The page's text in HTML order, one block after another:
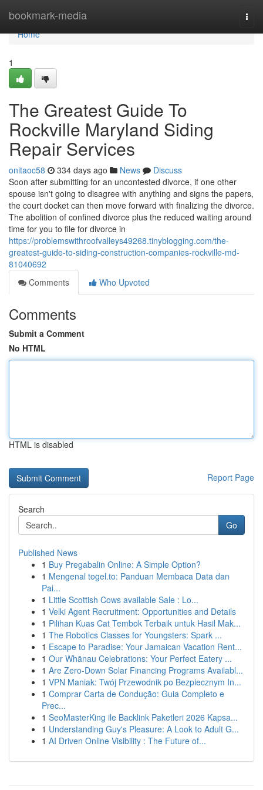
bookmark-media
Home
Home
1
The Greatest Guide To
Rockville Maryland Siding
Repair Services
onitaoc58 334 days ago News
Discuss
Soon after submitting for an uncontested divorce, if one other
spouse isn't going to disagree with anything and signs the papers,
the court docket can then move forward with finalizing the divorce.
The abolition of confined divorce plus the reduced waiting around
time for you to file for divorce in
https://problemswithroofvalleys49268.tinyblogging.com/the-
greatest-guide-to-siding-construction-companies-rockville-md-
81040692
Comments
Who Upvoted
Comments
Submit a Comment
No HTML
HTML is disabled
Report Page
Search
Go
Published News
1 Buy Pregabalin Online: A Simple Option?
1 Mengenal togel.to: Panduan Membaca Data dan
Pai...
1 Little Scottish Cows available Sale : Lo...
1 Velki Agent Recruitment: Opportunities and Details
1 Pilihan Kuas Cat Tembok Terbaik untuk Hasil Mak...
1 The Robotics Classes for Youngsters: Spark ...
1 Escape to Paradise: Your Jamaican Vacation Rent...
1 Our Whānau Celebrations: Your Perfect Eatery ...
1 Are Zero-Down Solar Financing Programs Availabl...
1 VPN Maniak: Twój Przewodnik po Bezpiecznym In...
1 Comprar Carta de Condução: Guia Completo e
Prec...
1 SeoMasterKing ile Backlink Paketleri 2026 Kapsa...
1 Understanding Guy's Pleasure: A Look to Adult G...
1 AI Driven Online Visibility : The Future of...